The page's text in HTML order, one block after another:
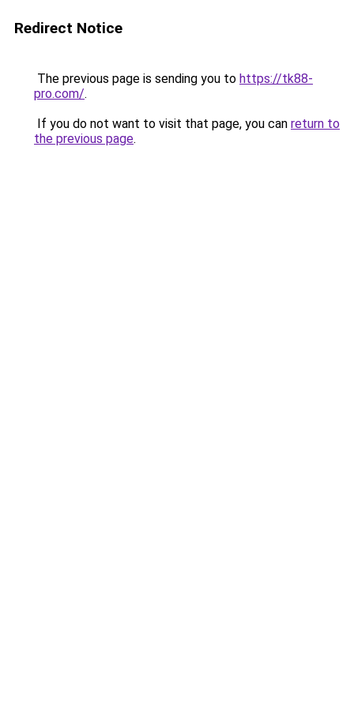
Redirect Notice
The previous page is sending you to https://tk88-
pro.com/.
If you do not want to visit that page, you can return to
the previous page.